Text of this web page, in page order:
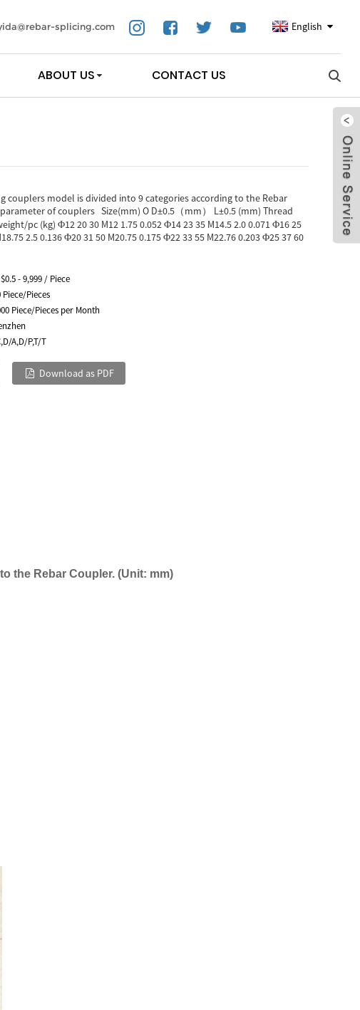
splicing.com English
ABOUT US CONTACT US
couplers model is divided into 9 categories according to the Rebar
of couplers Size(mm) O D±0.5（mm） L±0.5 (mm) Thread
pc (kg) Φ12 20 30 M12 1.75 0.052 Φ14 23 35 M14.5 2.0 0.071 Φ16 25
2.5 0.136 Φ20 31 50 M20.75 0.175 Φ22 33 55 M22.76 0.203 Φ25 37 60
- 9,999 / Piece
Piece/Pieces
Piece/Pieces per Month
A,D/P,T/T
Download as PDF
the Rebar Coupler. (Unit: mm)